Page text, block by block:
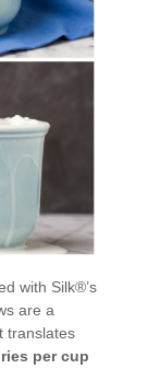
with Silk®’s
are a
translates
per cup